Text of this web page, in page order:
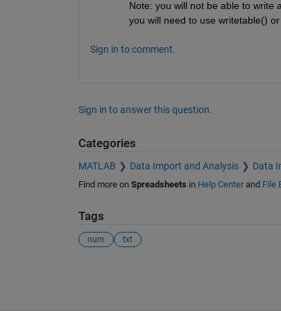
Note: you will not be able to write
you will need to use writetable()
Sign in to comment.
Sign in to answer this question.
Categories
MATLAB Data Import and Analysis Data
Find more on Spreadsheets in Help Centerand File
Tags
num txt